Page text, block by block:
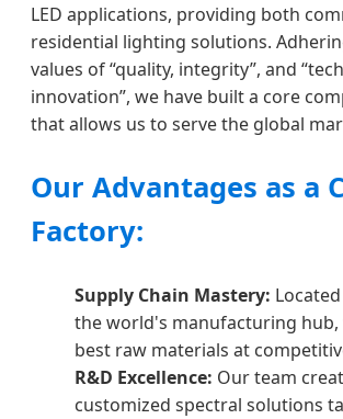
LED applications, providing both
residential lighting solutions.
values of “quality, integrity”, and
innovation”, we have built a core
that allows us to serve the global
Our Advantages as a
Factory:
Supply Chain Mastery:
the world's manufacturing hub,
best raw materials at
R&D Excellence: Our team
customized spectral solutions